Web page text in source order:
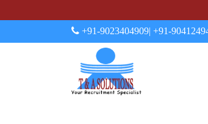
+91-9023404909| +91-